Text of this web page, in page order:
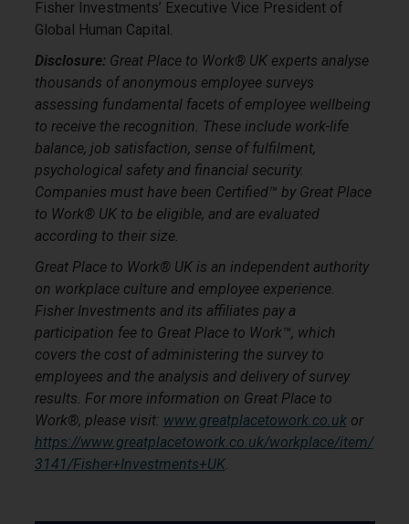
Fisher Investments’ Executive Vice President of
Global Human Capital.
Disclosure: Great Place to Work® UK experts analyse
thousands of anonymous employee surveys
assessing fundamental facets of employee wellbeing
to receive the recognition. These include work-life
balance, job satisfaction, sense of fulfilment,
psychological safety and financial security.
Companies must have been Certified™ by Great Place
to Work® UK to be eligible, and are evaluated
according to their size.
Great Place to Work® UK is an independent authority
on workplace culture and employee experience.
Fisher Investments and its affiliates pay a
participation fee to Great Place to Work™, which
covers the cost of administering the survey to
employees and the analysis and delivery of survey
results. For more information on Great Place to
Work®, please visit: www.greatplacetowork.co.ukor
https://www.greatplacetowork.co.uk/workplace/item/
3141/Fisher+Investments+UK.